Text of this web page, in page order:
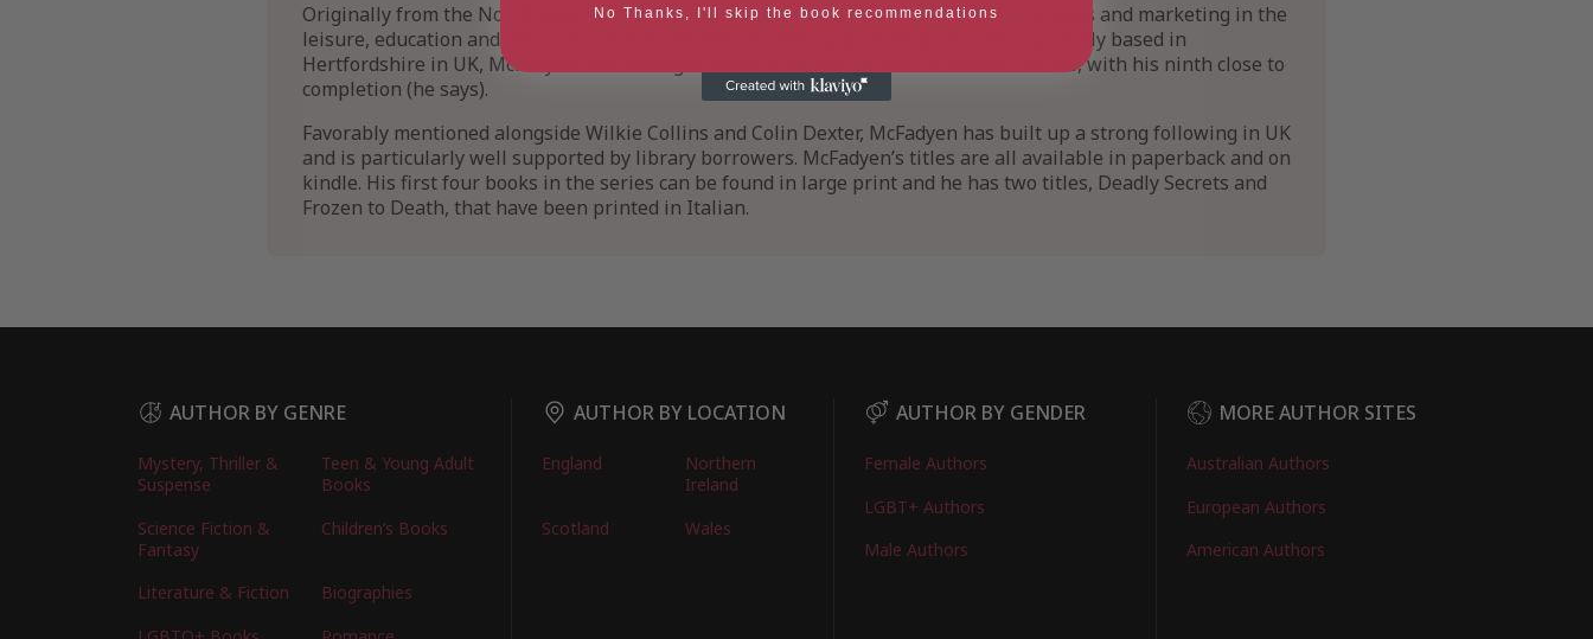
Originally from the North West of England, Ian McFadyen worked for many years in sales and marketing in the
leisure, education and electronics industries before starting a career as a writer. Currently based in
Hertfordshire in UK, McFadyen has had eight books published in the Carmichael series, with his ninth close to
completion (he says).
Favorably mentioned alongside Wilkie Collins and Colin Dexter, McFadyen has built up a strong following in UK
and is particularly well supported by library borrowers. McFadyen’s titles are all available in paperback and on
kindle. His first four books in the series can be found in large print and he has two titles, Deadly Secrets and
Frozen to Death, that have been printed in Italian.
AUTHOR BY GENRE
Mystery, Thriller &
Suspense
Teen & Young Adult
Books
Science Fiction &
Fantasy
Children’s Books
Literature & Fiction
Biographies
AUTHOR BY LOCATION
England
Northern
Ireland
Scotland
Wales
AUTHOR BY GENDER
Female Authors
LGBT+ Authors
Male Authors
MORE AUTHOR SITES
Australian Authors
European Authors
American Authors
No Thanks, I'll skip the book recommendations